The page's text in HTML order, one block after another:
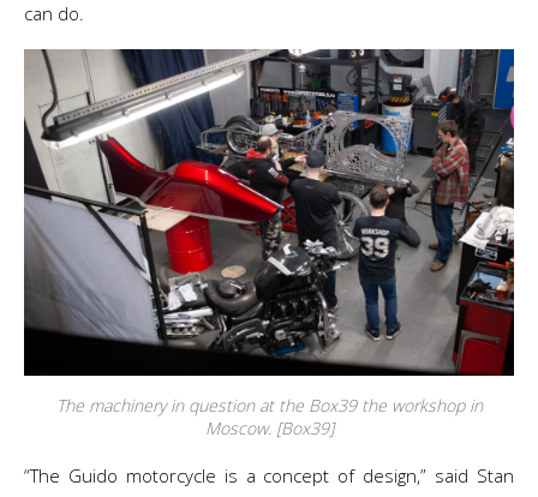
can do.
The machinery in question at the Box39 the workshop in
Moscow. [Box39]
“The Guido motorcycle is a concept of design,” said Stan